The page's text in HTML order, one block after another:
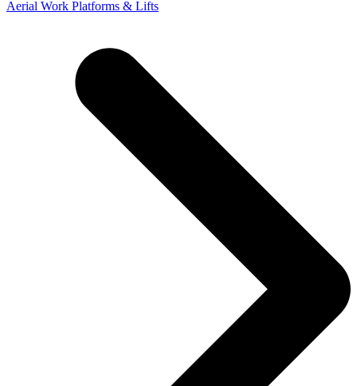
Aerial Work Platforms & Lifts